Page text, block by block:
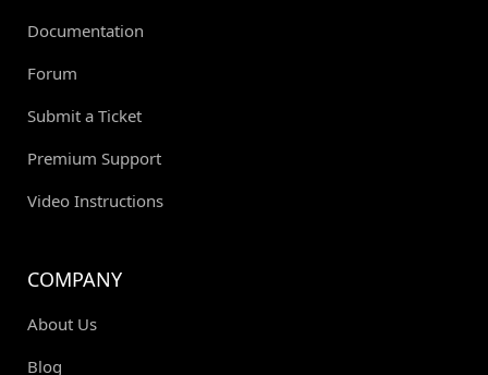
Documentation
Forum
Submit a Ticket
Premium Support
Video Instructions
COMPANY
About Us
Blog